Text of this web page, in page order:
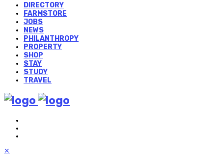
DIRECTORY
FARMSTORE
JOBS
NEWS
PHILANTHROPY
PROPERTY
SHOP
STAY
STUDY
TRAVEL
✕